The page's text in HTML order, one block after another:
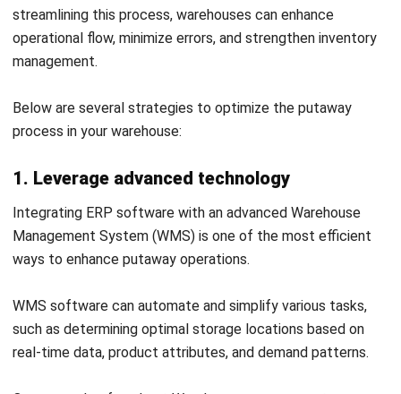
When paired with HashMicro’swarehouse management
system, these processes are further streamlined with
features such as real-time tracking, reduced manual errors,
To learn more about this cutting-edge warehouse